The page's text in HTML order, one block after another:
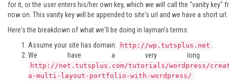
for it, or the user enters his/her own key, which we will call the "vanity key"
now on. This vanity key will be appended to site's url and we have a short url.
Here's the breakdown of what we'll be doing in layman's terms:
Assume your site has domain:
http://wp.tutsplus.net .
We have a very long
http://net.tutsplus.com/tutorials/wordpress/
a-multi-layout-portfolio-with-wordpress/ .